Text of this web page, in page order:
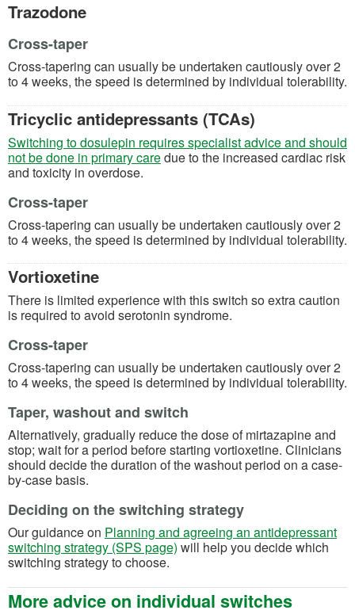
Trazodone
Cross-taper
Cross-tapering can usually be undertaken cautiously over 2
to 4 weeks, the speed is determined by individual tolerability.
Tricyclic antidepressants (TCAs)
Switching to dosulepin requires specialist advice and should
not be done in primary care(opens in a new tab)
due to the increased cardiac risk
and toxicity in overdose.
Cross-taper
Cross-tapering can usually be undertaken cautiously over 2
to 4 weeks, the speed is determined by individual tolerability.
Vortioxetine
There is limited experience with this switch so extra caution
is required to avoid serotonin syndrome.
Cross-taper
Cross-tapering can usually be undertaken cautiously over 2
to 4 weeks, the speed is determined by individual tolerability.
Taper, washout and switch
Alternatively, gradually reduce the dose of mirtazapine and
stop; wait for a period before starting vortioxetine. Clinicians
should decide the duration of the washout period on a case-
by-case basis.
Deciding on the switching strategy
Our guidance on Planning and agreeing an antidepressant
switching strategy (SPS page) will help you decide which
switching strategy to choose.
More advice on individual switches